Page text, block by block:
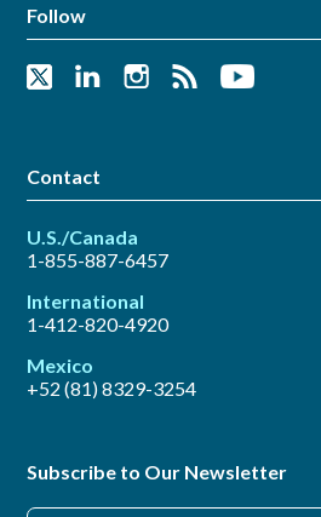
Follow
Contact
U.S./Canada
1-855-887-6457
International
1-412-820-4920
Mexico
+52 (81) 8329-3254
Subscribe to Our Newsletter